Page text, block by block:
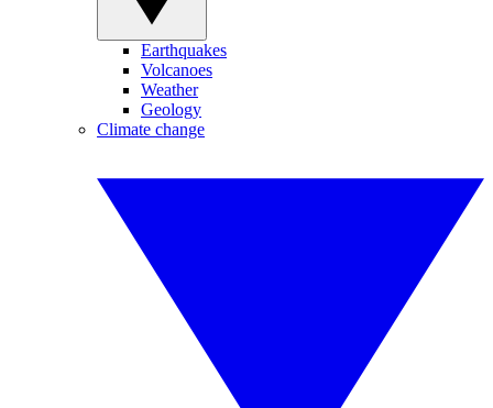
Earthquakes
Volcanoes
Weather
Geology
Climate change